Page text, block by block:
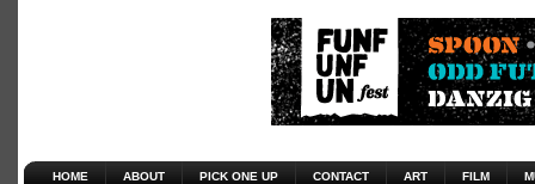
HOME ABOUT PICK ONE UP CONTACT ART FILM